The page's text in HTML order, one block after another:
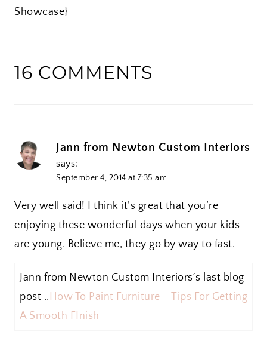
Showcase}
16 COMMENTS
Jann from Newton Custom Interiors
says:
September 4, 2014 at 7:35 am
Very well said! I think it’s great that you’re
enjoying these wonderful days when your kids
are young. Believe me, they go by way to fast.
Jann from Newton Custom Interiors´s last blog
post .. How To Paint Furniture – Tips For Getting
A Smooth FInish